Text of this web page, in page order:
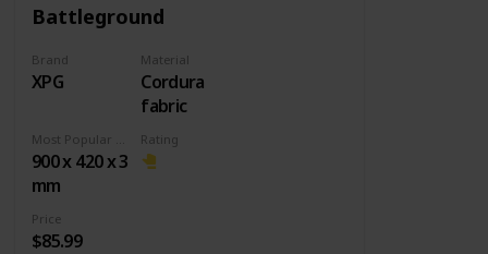
Battleground
Brand
XPG
Material
Cordura
fabric
900 x 420 x 3
mm
Rating
Price
$85.99